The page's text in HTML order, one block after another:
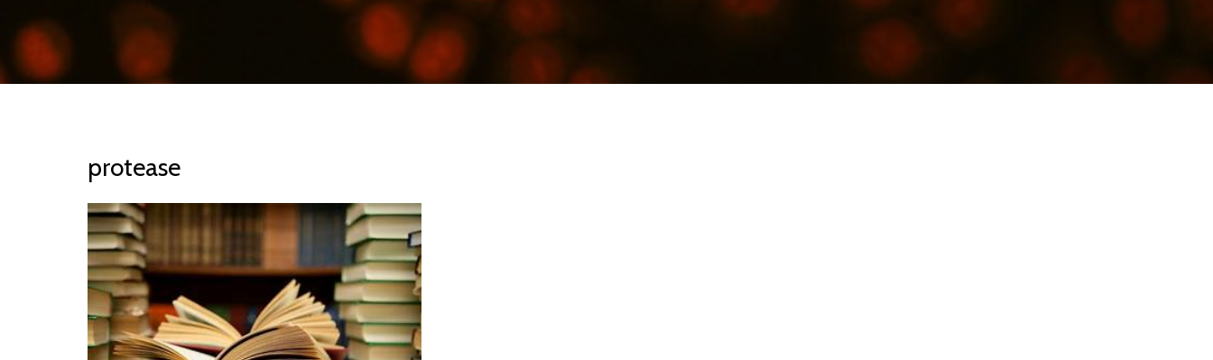
protease